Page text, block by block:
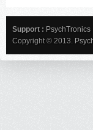
Support : PsychTronics
Copyright © 2013.